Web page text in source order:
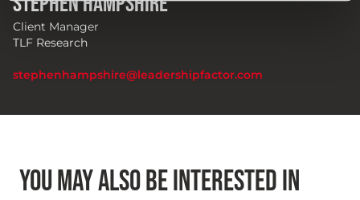
Client Manager
TLF Research
stephenhampshire@leadershipfactor.com
YOU MAY ALSO BE INTERESTED IN